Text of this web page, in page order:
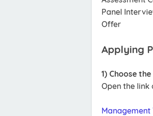
Panel
Offer
Applying
1) Choose
Open the